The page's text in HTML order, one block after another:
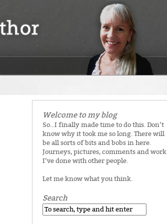
Welcome to my blog
So...I finally made time to do this. Don’t
know why it took me so long. There will
be all sorts of bits and bobs in here.
Journeys, pictures, comments and work
I’ve done with other people.
Let me know what you think.
Search